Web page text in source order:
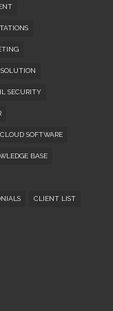
SECURITY
CLOUD SOFTWARE
BASE
CLIENT LIST